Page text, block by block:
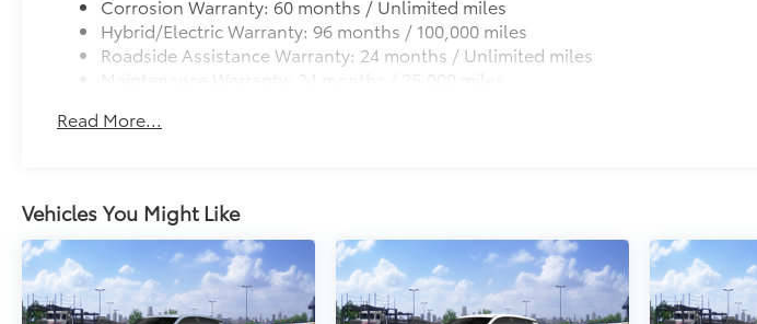
Corrosion Warranty: 60 months / Unlimited miles
Hybrid/Electric Warranty: 96 months / 100,000 miles
Roadside Assistance Warranty: 24 months / Unlimited miles
Maintenance Warranty: 24 months / 25,000 miles
Read More...
Vehicles You Might Like